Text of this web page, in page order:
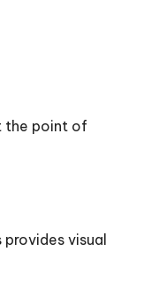
the point of
visual